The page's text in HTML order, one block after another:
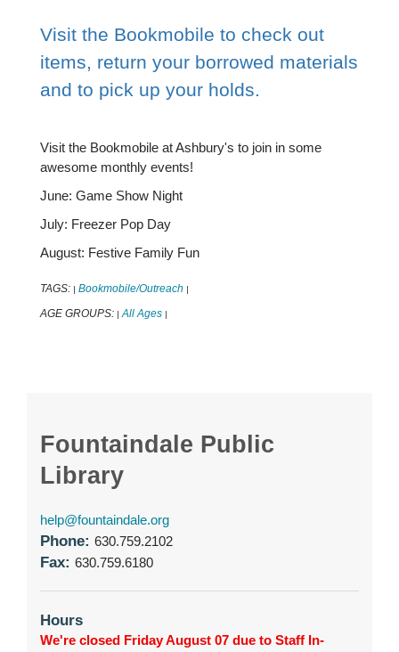
Visit the Bookmobile to check out
items, return your borrowed materials
and to pick up your holds.
Visit the Bookmobile at Ashbury's to join in some
awesome monthly events!
June: Game Show Night
July: Freezer Pop Day
August: Festive Family Fun
TAGS: | Bookmobile/Outreach |
AGE GROUPS: | All Ages |
Fountaindale Public
Library
help@fountaindale.org
Phone: 630.759.2102
Fax: 630.759.6180
Hours
We're closed Friday August 07 due to Staff In-